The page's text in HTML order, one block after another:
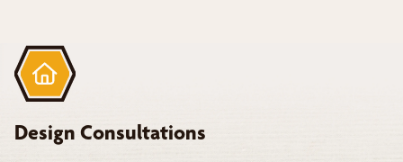
Design Consultations